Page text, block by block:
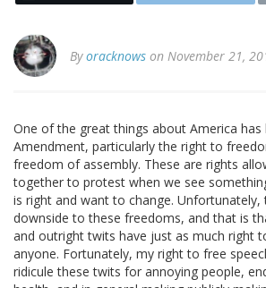
Byoracknows on November 21,
One of the great things about America has
Amendment, particularly the right to
freedom of assembly. These are rights
together to protest when we see
is right and want to change. Unfortunately,
downside to these freedoms, and that is
and outright twits have just as much right
anyone. Fortunately, my right to free
ridicule these twits for annoying people,